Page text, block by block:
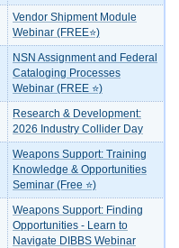
Vendor Shipment Module
Webinar (FREE⭐)
NSN Assignment and Federal
Cataloging Processes
Webinar (FREE ⭐)
Research & Development:
2026 Industry Collider Day
Weapons Support: Training
Knowledge & Opportunities
Seminar (Free ⭐)
Weapons Support: Finding
Opportunities - Learn to
Navigate DIBBS Webinar